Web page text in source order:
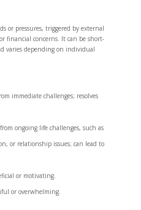
or pressures, triggered by external
financial concerns. It can be short-
varies depending on individual
immediate challenges; resolves
ongoing life challenges, such as
or relationship issues; can lead to
or motivating.
or overwhelming.